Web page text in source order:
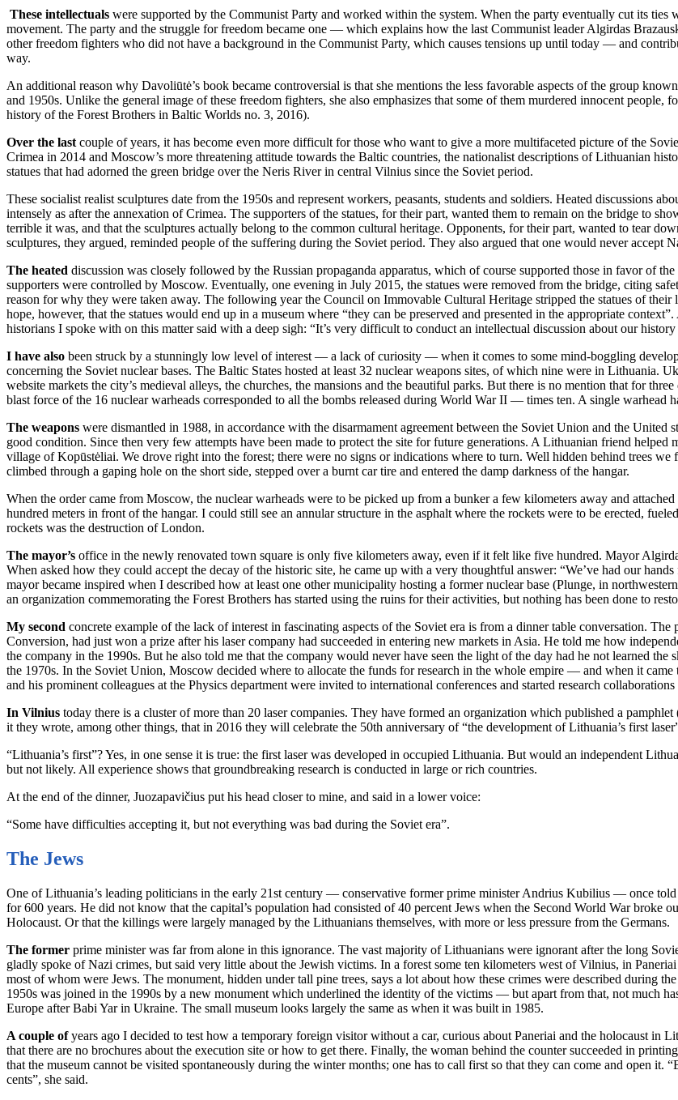
These intellectuals were supported by the Communist Party and worked within the system. When the party eventually cut its
movement. The party and the struggle for freedom became one — which explains how the last Communist leader Algirdas
other freedom fighters who did not have a background in the Communist Party, which causes tensions up until today — and
way.
An additional reason why Davoliūtė’s book became controversial is that she mentions the less favorable aspects of the group
and 1950s. Unlike the general image of these freedom fighters, she also emphasizes that some of them murdered innocent people,
history of the Forest Brothers in Baltic Worlds no. 3, 2016).
Over the last couple of years, it has become even more difficult for those who want to give a more multifaceted picture of the
Crimea in 2014 and Moscow’s more threatening attitude towards the Baltic countries, the nationalist descriptions of Lithuanian
statues that had adorned the green bridge over the Neris River in central Vilnius since the Soviet period.
These socialist realist sculptures date from the 1950s and represent workers, peasants, students and soldiers. Heated discussions
intensely as after the annexation of Crimea. The supporters of the statues, for their part, wanted them to remain on the bridge to
terrible it was, and that the sculptures actually belong to the common cultural heritage. Opponents, for their part, wanted to tear
sculptures, they argued, reminded people of the suffering during the Soviet period. They also argued that one would never
The heated discussion was closely followed by the Russian propaganda apparatus, which of course supported those in favor of
supporters were controlled by Moscow. Eventually, one evening in July 2015, the statues were removed from the bridge, citing
reason for why they were taken away. The following year the Council on Immovable Cultural Heritage stripped the statues of
hope, however, that the statues would end up in a museum where “they can be preserved and presented in the appropriate
historians I spoke with on this matter said with a deep sigh: “It’s very difficult to conduct an intellectual discussion about our
I have also been struck by a stunningly low level of interest — a lack of curiosity — when it comes to some mind-boggling
concerning the Soviet nuclear bases. The Baltic States hosted at least 32 nuclear weapons sites, of which nine were in Lithuania.
website markets the city’s medieval alleys, the churches, the mansions and the beautiful parks. But there is no mention that for
blast force of the 16 nuclear warheads corresponded to all the bombs released during World War II — times ten. A single warhead
The weapons were dismantled in 1988, in accordance with the disarmament agreement between the Soviet Union and the
good condition. Since then very few attempts have been made to protect the site for future generations. A Lithuanian friend
village of Kopūstėliai. We drove right into the forest; there were no signs or indications where to turn. Well hidden behind trees
climbed through a gaping hole on the short side, stepped over a burnt car tire and entered the damp darkness of the hangar.
When the order came from Moscow, the nuclear warheads were to be picked up from a bunker a few kilometers away and
hundred meters in front of the hangar. I could still see an annular structure in the asphalt where the rockets were to be erected,
rockets was the destruction of London.
The mayor’s office in the newly renovated town square is only five kilometers away, even if it felt like five hundred. Mayor
When asked how they could accept the decay of the historic site, he came up with a very thoughtful answer: “We’ve had our
mayor became inspired when I described how at least one other municipality hosting a former nuclear base (Plunge, in
an organization commemorating the Forest Brothers has started using the ruins for their activities, but nothing has been done to
My second concrete example of the lack of interest in fascinating aspects of the Soviet era is from a dinner table conversation.
Conversion, had just won a prize after his laser company had succeeded in entering new markets in Asia. He told me how
the company in the 1990s. But he also told me that the company would never have seen the light of the day had he not learned
the 1970s. In the Soviet Union, Moscow decided where to allocate the funds for research in the whole empire — and when it
and his prominent colleagues at the Physics department were invited to international conferences and started research
In Vilnius today there is a cluster of more than 20 laser companies. They have formed an organization which published a
it they wrote, among other things, that in 2016 they will celebrate the 50th anniversary of “the development of Lithuania’s first
“Lithuania’s first”? Yes, in one sense it is true: the first laser was developed in occupied Lithuania. But would an independent
but not likely. All experience shows that groundbreaking research is conducted in large or rich countries.
At the end of the dinner, Juozapavičius put his head closer to mine, and said in a lower voice:
“Some have difficulties accepting it, but not everything was bad during the Soviet era”.
The Jews
One of Lithuania’s leading politicians in the early 21st century — conservative former prime minister Andrius Kubilius — once
for 600 years. He did not know that the capital’s population had consisted of 40 percent Jews when the Second World War broke
Holocaust. Or that the killings were largely managed by the Lithuanians themselves, with more or less pressure from the Germans.
The former prime minister was far from alone in this ignorance. The vast majority of Lithuanians were ignorant after the long
gladly spoke of Nazi crimes, but said very little about the Jewish victims. In a forest some ten kilometers west of Vilnius, in
most of whom were Jews. The monument, hidden under tall pine trees, says a lot about how these crimes were described during
1950s was joined in the 1990s by a new monument which underlined the identity of the victims — but apart from that, not much
Europe after Babi Yar in Ukraine. The small museum looks largely the same as when it was built in 1985.
A couple ofyears ago I decided to test how a temporary foreign visitor without a car, curious about Paneriai and the holocaust in
that there are no brochures about the execution site or how to get there. Finally, the woman behind the counter succeeded in
that the museum cannot be visited spontaneously during the winter months; one has to call first so that they can come and open it.
cents”, she said.